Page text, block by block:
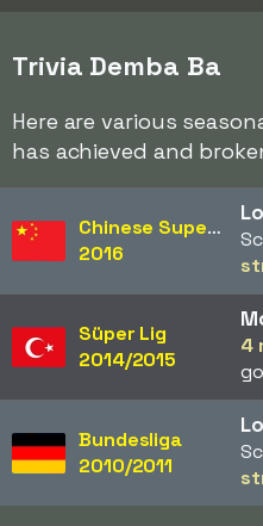
Trivia Demba Ba
Here are various
has achieved and
Chinese Super League
2016
Süper Lig
2014/2015
4
Bundesliga
2010/2011